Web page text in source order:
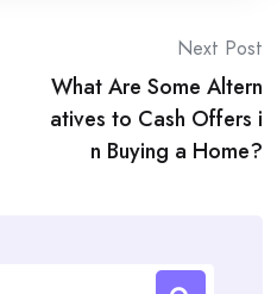
Next Post
What Are Some Altern
atives to Cash Offers i
n Buying a Home?